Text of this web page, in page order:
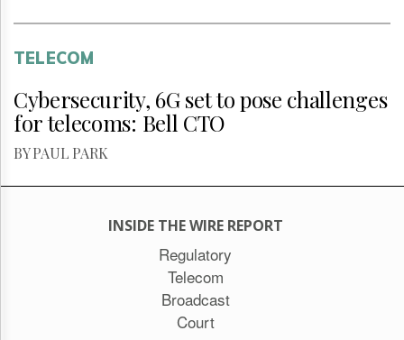
TELECOM
Cybersecurity, 6G set to pose challenges
for telecoms: Bell CTO
BY PAUL PARK
INSIDE THE WIRE REPORT
Regulatory
Telecom
Broadcast
Court